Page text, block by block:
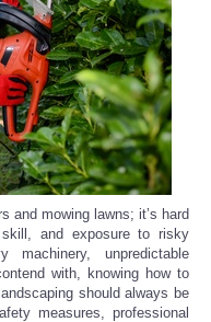
and mowing lawns; it’s hard
and exposure to risky
machinery, unpredictable
with, knowing how to
should always be
measures, professional